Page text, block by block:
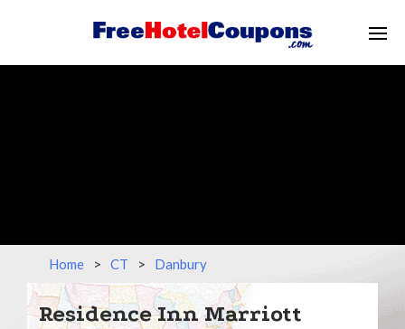
Home > CT > Danbury
Residence Inn Marriott